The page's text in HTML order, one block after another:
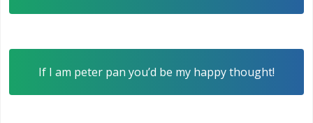
If I am peter pan you’d be my happy thought!